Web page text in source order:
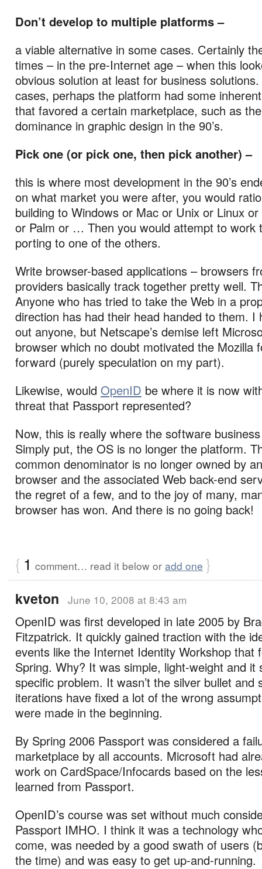
Don’t develop to multiple platforms –
a viable alternative in some cases. Certainly
times – in the pre-Internet age – when this
obvious solution at least for business
cases, perhaps the platform had some
that favored a certain marketplace, such as the
dominance in graphic design in the 90’s.
Pick one (or pick one, then pick another) –
this is where most development in the 90’s
on what market you were after, you would
building to Windows or Mac or Unix or Linux
or Palm or … Then you would attempt to work
porting to one of the others.
Write browser-based applications – browsers
providers basically track together pretty well.
Anyone who has tried to take the Web in a
direction has had their head handed to them. I
out anyone, but Netscape’s demise left
browser which no doubt motivated the Mozilla
forward (purely speculation on my part).
Likewise, would OpenID be where it is now
threat that Passport represented?
Now, this is really where the software
Simply put, the OS is no longer the platform.
common denominator is no longer owned by
browser and the associated Web back-end
the regret of a few, and to the joy of many,
browser has won. And there is no going back!
{ 1 comment… read it below or add one }
kveton June 10, 2008 at 8:43 am
OpenID was first developed in late 2005 by
Fitzpatrick. It quickly gained traction with the
events like the Internet Identity Workshop that
Spring. Why? It was simple, light-weight and it
specific problem. It wasn’t the silver bullet and
iterations have fixed a lot of the wrong
were made in the beginning.
By Spring 2006 Passport was considered a
marketplace by all accounts. Microsoft had
work on CardSpace/Infocards based on the
learned from Passport.
OpenID’s course was set without much
Passport IMHO. I think it was a technology
come, was needed by a good swath of users
the time) and was easy to get up-and-running.